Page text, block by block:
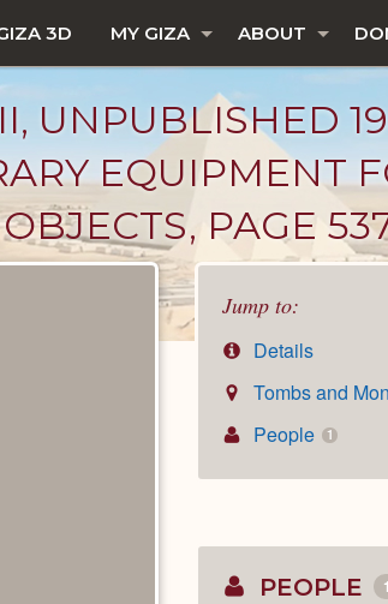
3D MY GIZA ABOUT
UNPUBLISHED
EQUIPMENT
PAGE
Jump to:
Details
Tombs and
People 1
PEOPLE 1